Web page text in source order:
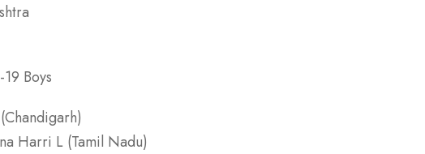
Boys
Harri L (Tamil Nadu)